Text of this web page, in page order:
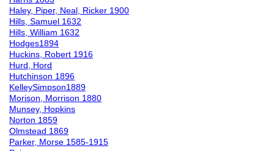
Haley, Piper, Neal, Ricker 1900
Hills, Samuel 1632
Hills, William 1632
Hodges1894
Huckins, Robert 1916
Hurd, Hord
Hutchinson 1896
KelleySimpson1889
Morison, Morrison 1880
Munsey, Hopkins
Norton 1859
Olmstead 1869
Parker, Morse 1585-1915